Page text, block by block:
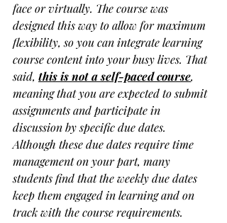
face or virtually. The course was
designed this way to allow for maximum
flexibility, so you can integrate learning
course content into your busy lives. That
said, this is not a self-paced course,
meaning that you are expected to submit
assignments and participate in
discussion by specific due dates.
Although these due dates require time
management on your part, many
students find that the weekly due dates
keep them engaged in learning and on
track with the course requirements.